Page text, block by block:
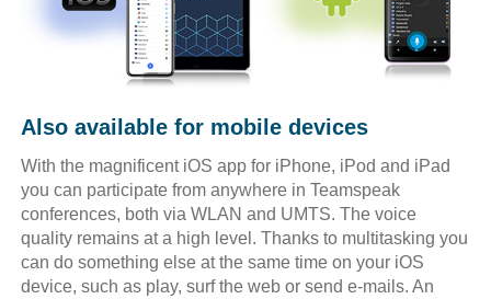
Also available for mobile devices
With the magnificent iOS app for iPhone, iPod and iPad
you can participate from anywhere in Teamspeak
conferences, both via WLAN and UMTS. The voice
quality remains at a high level. Thanks to multitasking you
can do something else at the same time on your iOS
device, such as play, surf the web or send e-mails. An